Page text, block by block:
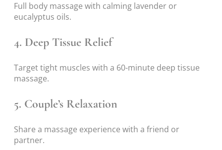
Full body massage with calming lavender or
eucalyptus oils.
4. Deep Tissue Relief
Target tight muscles with a 60-minute deep tissue
massage.
5. Couple’s Relaxation
Share a massage experience with a friend or
partner.